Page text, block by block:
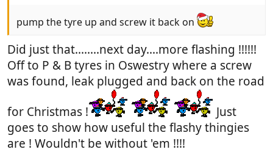
pump the tyre up and screw it back on
Did just that........next day....more flashing !!!!!!
Off to P & B tyres in Oswestry where a screw
was found, leak plugged and back on the road
for Christmas !
Just
goes to show how useful the flashy thingies
are ! Wouldn't be without 'em !!!!